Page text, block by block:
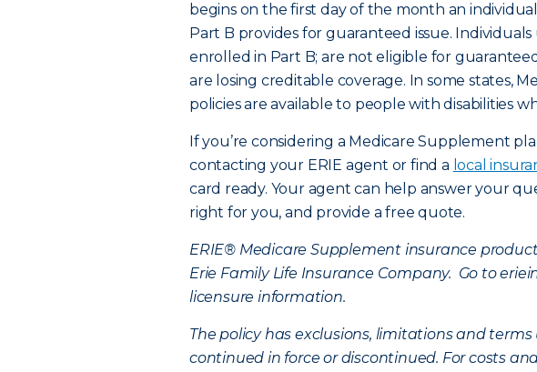
begins on the first day of the month an
Part B provides for guaranteed issue.
enrolled in Part B; are not eligible for
are losing creditable coverage. In some states,
policies are available to people with disabilities
If you’re considering a Medicare Supplement
contacting your ERIE agent or find a local
card ready. Your agent can help answer your
right for you, and provide a free quote.
ERIE® Medicare Supplement insurance
Erie Family Life Insurance Company. Go to
licensure information.
The policy has exclusions, limitations and
continued in force or discontinued. For costs